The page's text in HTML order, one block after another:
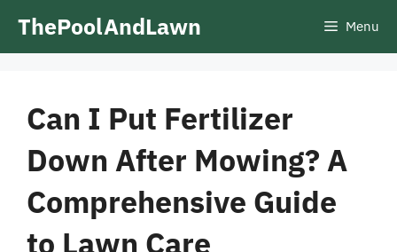
ThePoolAndLawn Menu
Can I Put Fertilizer
Down After Mowing? A
Comprehensive Guide
to Lawn Care